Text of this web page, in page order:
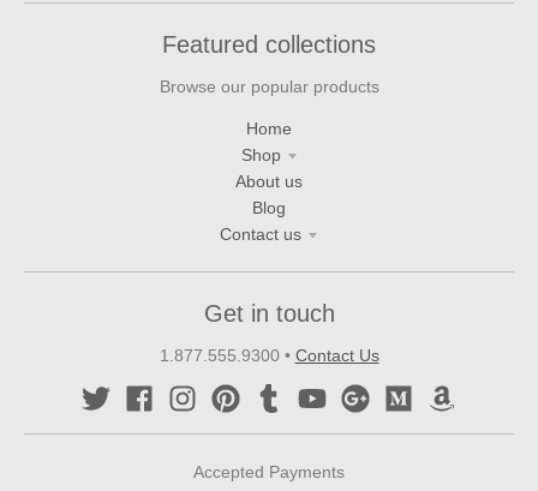
Featured collections
Browse our popular products
Home
Shop
About us
Blog
Contact us
Get in touch
1.877.555.9300• Contact Us
Accepted Payments